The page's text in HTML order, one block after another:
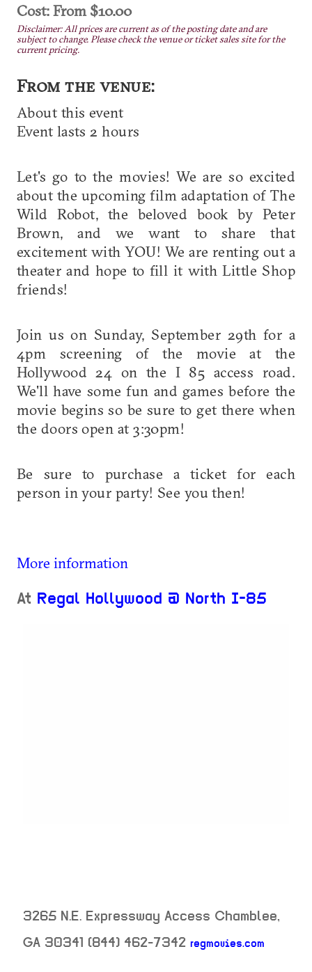
Cost: From $10.00
Disclaimer: All prices are current as of the posting date and are
subject to change. Please check the venue or ticket sales site for the
current pricing.
From the venue:
About this event
Event lasts 2 hours
Let's go to the movies! We are so excited
about the upcoming film adaptation of The
Wild Robot, the beloved book by Peter
Brown, and we want to share that
excitement with YOU! We are renting out a
theater and hope to fill it with Little Shop
friends!
Join us on Sunday, September 29th for a
4pm screening of the movie at the
Hollywood 24 on the I 85 access road.
We'll have some fun and games before the
movie begins so be sure to get there when
the doors open at 3:30pm!
Be sure to purchase a ticket for each
person in your party! See you then!
More information
At Regal Hollywood @ North I-85
3265 N.E. Expressway Access Chamblee,
GA 30341 (844) 462-7342 regmovies.com